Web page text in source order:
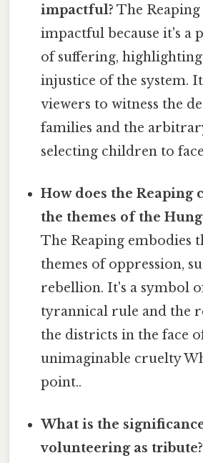
impactful? The
impactful because it's a
of suffering,
injustice of the system.
viewers to witness the
families and the
selecting children to
How does the Reaping
the themes of the
The Reaping embodies
themes of oppression,
rebellion. It's a symbol
tyrannical rule and the
the districts in the face
unimaginable cruelty
point..
What is the
volunteering as tribute?